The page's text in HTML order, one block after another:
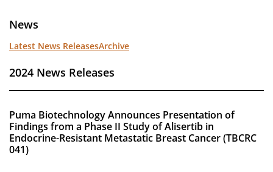
News
Latest News ReleasesArchive
2024 News Releases
Puma Biotechnology Announces Presentation of
Findings from a Phase II Study of Alisertib in
Endocrine-Resistant Metastatic Breast Cancer (TBCRC
041)